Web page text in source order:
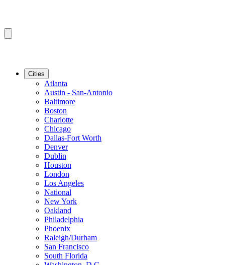
Cities
Atlanta
Austin - San-Antonio
Baltimore
Boston
Charlotte
Chicago
Dallas-Fort Worth
Denver
Dublin
Houston
London
Los Angeles
National
New York
Oakland
Philadelphia
Phoenix
Raleigh/Durham
San Francisco
South Florida